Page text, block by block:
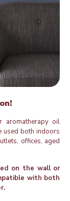
aromatherapy oil
used both indoors
offices, aged
on the wall or
with both